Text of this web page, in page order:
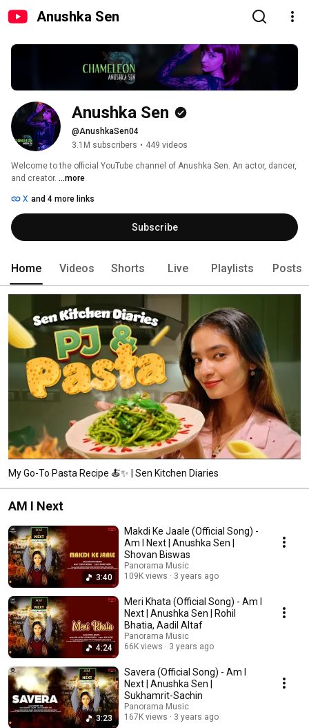
Anushka Sen
Anushka Sen
@AnushkaSen04
3.1M subscribers • 449 videos
Welcome to the official YouTube channel of Anushka Sen. An actor, dancer,
and creator. ...more
X and 4 more links
Subscribe
Home Videos Shorts Live Playlists Posts
My Go-To Pasta Recipe 🍝✨ | Sen Kitchen Diaries
AM I Next
3:40
Makdi Ke Jaale (Official Song) -
Am I Next | Anushka Sen |
Shovan Biswas
Panorama Music
109K views
3 years ago
4:24
Meri Khata (Official Song) - Am I
Next | Anushka Sen | Rohil
Bhatia, Aadil Altaf
Panorama Music
66K views
3 years ago
3:23
Savera (Official Song) - Am I
Next | Anushka Sen |
Sukhamrit-Sachin
Panorama Music
167K views
3 years ago